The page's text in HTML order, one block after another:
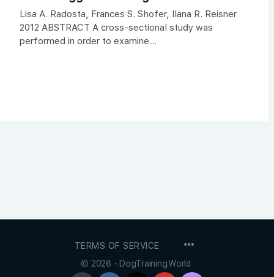
Lisa A. Radosta, Frances S. Shofer, Ilana R. Reisner
2012 ABSTRACT A cross-sectional study was
performed in order to examine...
TERMS OF SERVICE
© 2026 - DogTraining.World